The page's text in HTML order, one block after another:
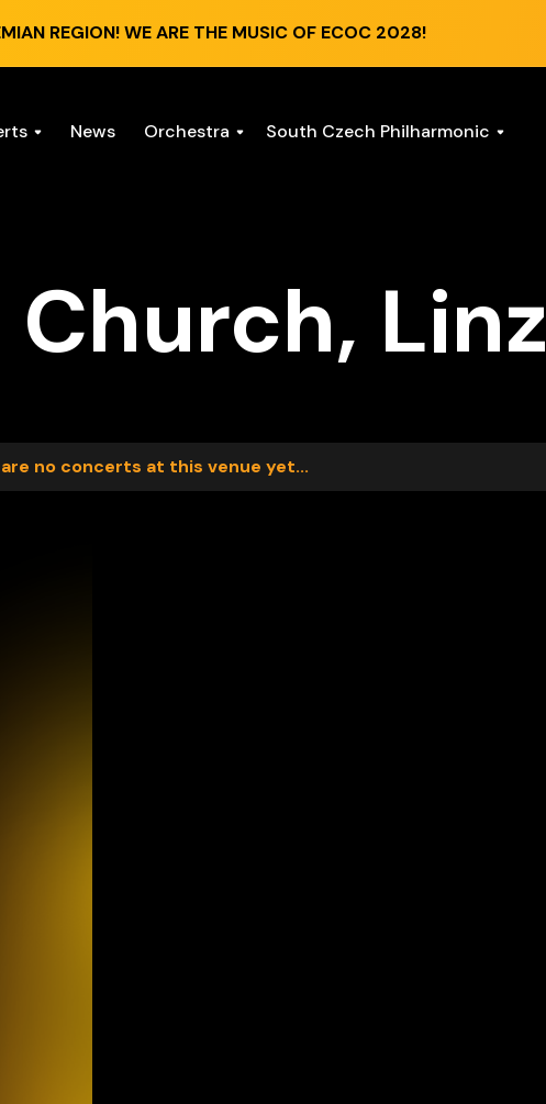
REGION! WE ARE THE MUSIC OF ECOC 2028!
News Orchestra
South Czech Philharmonic
Linz
no concerts at this venue yet...